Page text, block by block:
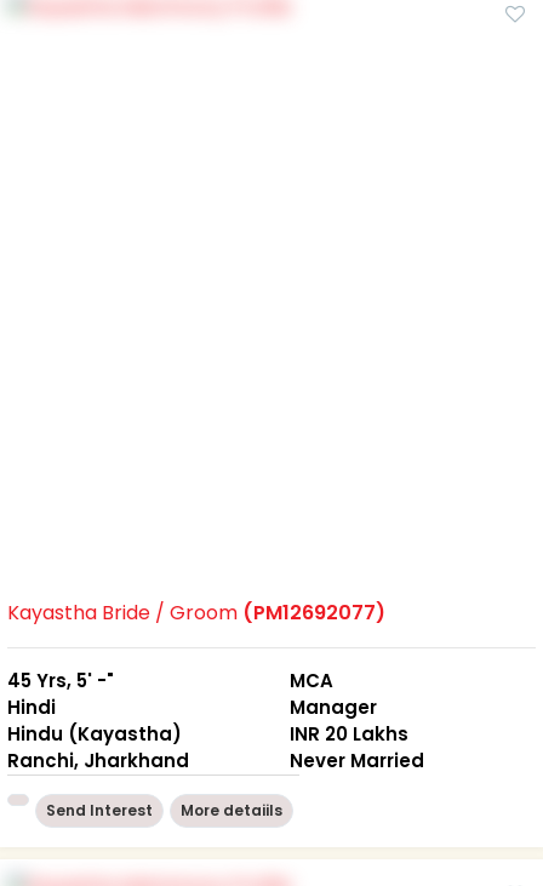
Kayastha Bride / Groom (PM12692077)
45 Yrs, 5' -"
Hindi
Hindu (Kayastha)
Ranchi, Jharkhand
MCA
Manager
INR 20 Lakhs
Never Married
Send Interest More detaiils